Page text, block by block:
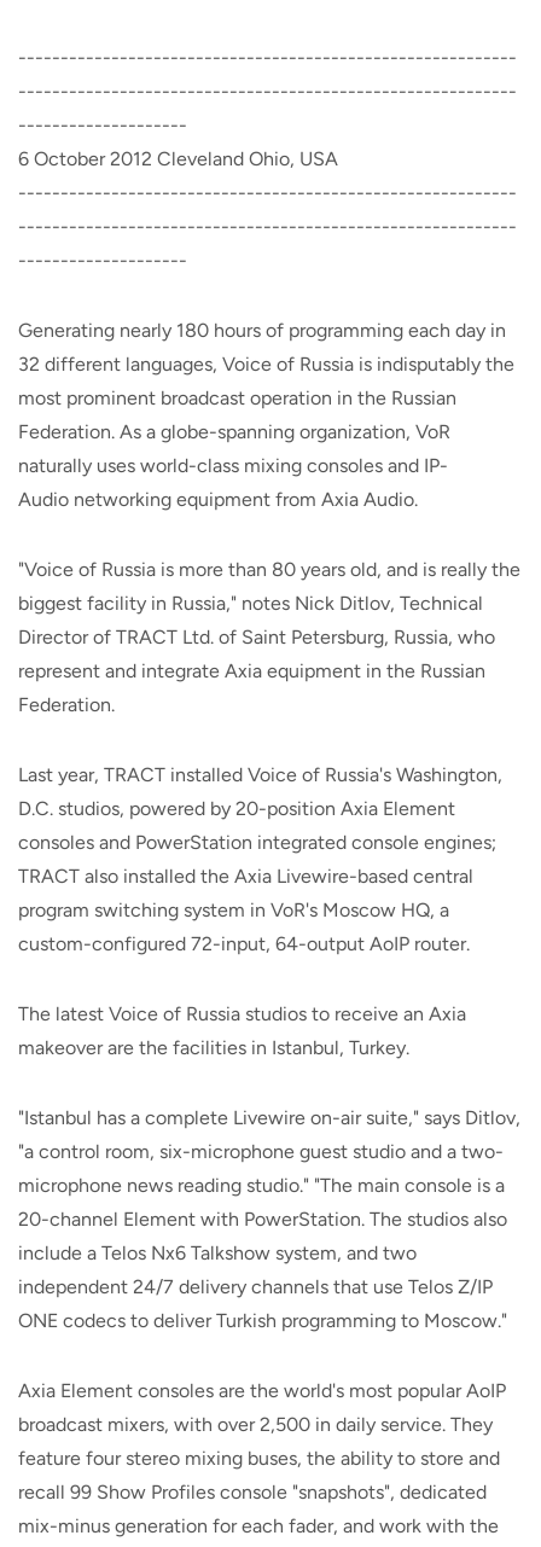
-----------------------------------------------------------
-----------------------------------------------------------
--------------------
6 October 2012 Cleveland Ohio, USA
-----------------------------------------------------------
-----------------------------------------------------------
--------------------
Generating nearly 180 hours of programming each day in
32 different languages, Voice of Russia is indisputably the
most prominent broadcast operation in the Russian
Federation. As a globe-spanning organization, VoR
naturally uses world-class mixing consoles and IP-
Audio networking equipment from Axia Audio.
"Voice of Russia is more than 80 years old, and is really the
biggest facility in Russia," notes Nick Ditlov, Technical
Director of TRACT Ltd. of Saint Petersburg, Russia, who
represent and integrate Axia equipment in the Russian
Federation.
Last year, TRACT installed Voice of Russia's Washington,
D.C. studios, powered by 20-position Axia Element
consoles and PowerStation integrated console engines;
TRACT also installed the Axia Livewire-based central
program switching system in VoR's Moscow HQ, a
custom-configured 72-input, 64-output AoIP router.
The latest Voice of Russia studios to receive an Axia
makeover are the facilities in Istanbul, Turkey.
"Istanbul has a complete Livewire on-air suite," says Ditlov,
"a control room, six-microphone guest studio and a two-
microphone news reading studio." "The main console is a
20-channel Element with PowerStation. The studios also
include a Telos Nx6 Talkshow system, and two
independent 24/7 delivery channels that use Telos Z/IP
ONE codecs to deliver Turkish programming to Moscow."
Axia Element consoles are the world's most popular AoIP
broadcast mixers, with over 2,500 in daily service. They
feature four stereo mixing buses, the ability to store and
recall 99 Show Profiles console "snapshots", dedicated
mix-minus generation for each fader, and work with the